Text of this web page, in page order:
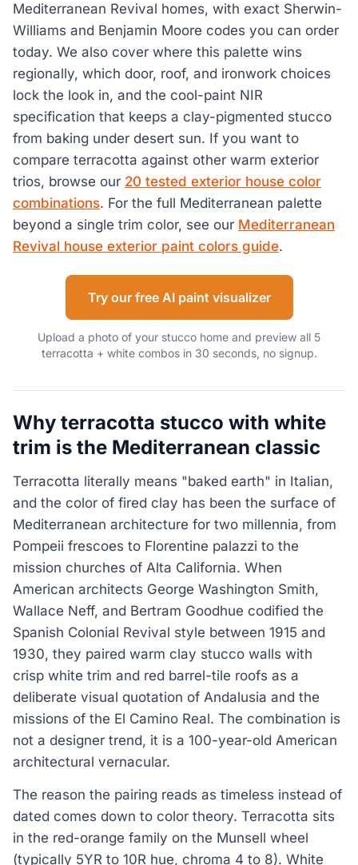
Mediterranean Revival homes, with exact Sherwin-
Williams and Benjamin Moore codes you can order
today. We also cover where this palette wins
regionally, which door, roof, and ironwork choices
lock the look in, and the cool-paint NIR
specification that keeps a clay-pigmented stucco
from baking under desert sun. If you want to
compare terracotta against other warm exterior
trios, browse our 20 tested exterior house color
combinations. For the full Mediterranean palette
beyond a single trim color, see our Mediterranean
Revival house exterior paint colors guide.
Try our free AI paint visualizer
Upload a photo of your stucco home and preview all 5
terracotta + white combos in 30 seconds, no signup.
Why terracotta stucco with white
trim is the Mediterranean classic
Terracotta literally means "baked earth" in Italian,
and the color of fired clay has been the surface of
Mediterranean architecture for two millennia, from
Pompeii frescoes to Florentine palazzi to the
mission churches of Alta California. When
American architects George Washington Smith,
Wallace Neff, and Bertram Goodhue codified the
Spanish Colonial Revival style between 1915 and
1930, they paired warm clay stucco walls with
crisp white trim and red barrel-tile roofs as a
deliberate visual quotation of Andalusia and the
missions of the El Camino Real. The combination is
not a designer trend, it is a 100-year-old American
architectural vernacular.
The reason the pairing reads as timeless instead of
dated comes down to color theory. Terracotta sits
in the red-orange family on the Munsell wheel
(typically 5YR to 10R hue, chroma 4 to 8). White